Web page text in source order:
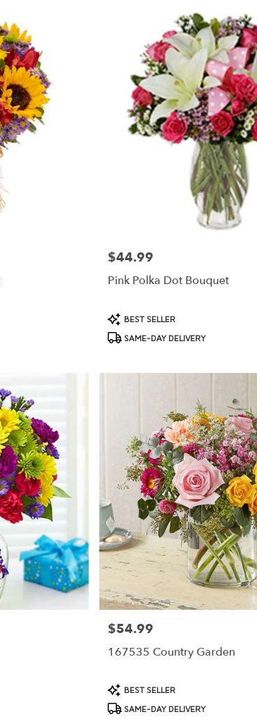
Price:
$44.99
Pink Polka Dot Bouquet
Product
Tags:
BEST SELLER
SAME-DAY DELIVERY
Price:
$54.99
167535 Country Garden
Product
Tags:
BEST SELLER
SAME-DAY DELIVERY